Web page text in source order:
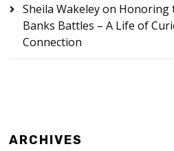
Sheila Wakeleyon Honoring
Banks Battles – A Life of
Connection
ARCHIVES